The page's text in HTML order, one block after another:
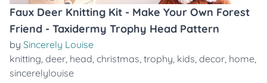
Faux Deer Knitting Kit - Make Your Own Forest
Friend - Taxidermy Trophy Head Pattern
by Sincerely Louise
knitting, deer, head, christmas, trophy, kids, decor, home,
sincerelylouise